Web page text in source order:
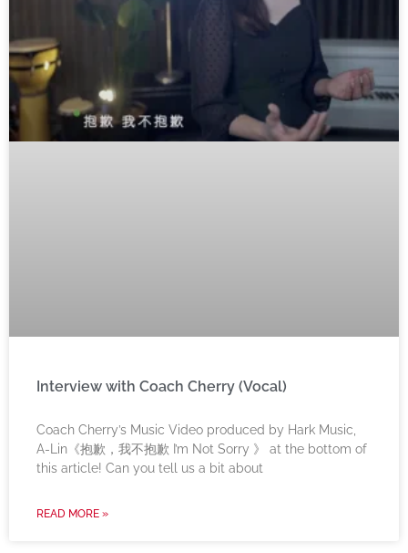
Interview with Coach Cherry (Vocal)
Coach Cherry’s Music Video produced by Hark Music,
A-Lin《抱歉，我不抱歉 I’m Not Sorry 》 at the bottom of
this article! Can you tell us a bit about
READ MORE »